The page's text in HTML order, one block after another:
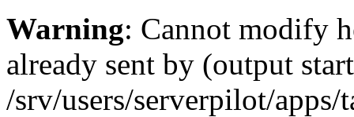
Warning: Cannot modify
already sent by (output
/srv/users/serverpilot/